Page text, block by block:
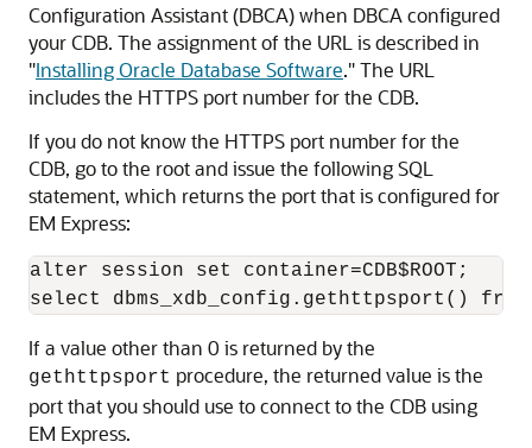
Configuration Assistant (DBCA) when DBCA configured
your CDB. The assignment of the URL is described in
"Installing Oracle Database Software."The URL
includes the HTTPS port number for the CDB.
If you do not know the HTTPS port number for the
CDB, go to the root and issue the following SQL
statement, which returns the port that is configured for
EM Express:
alter session set container=CDB$ROOT;
If a value other than 0 is returned by the
gethttpsport procedure, the returned value is the
port that you should use to connect to the CDB using
EM Express.